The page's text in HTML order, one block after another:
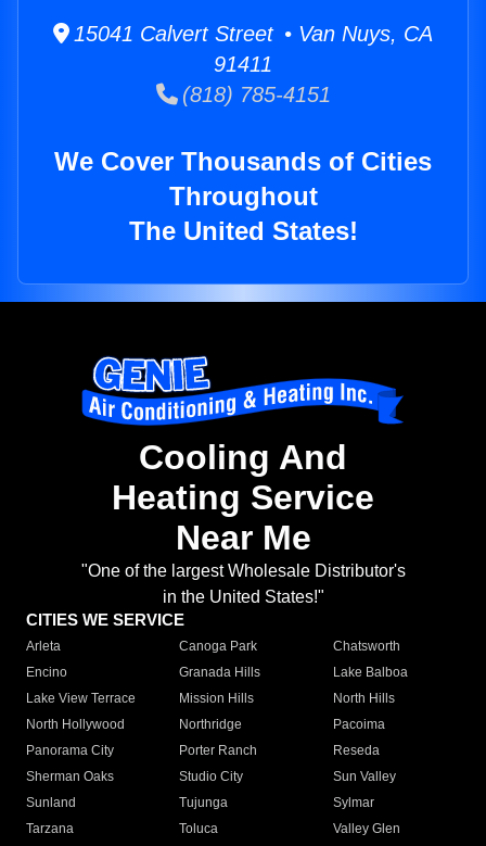
15041 Calvert Street • Van Nuys, CA
91411
(818) 785-4151
We Cover Thousands of Cities
Throughout
The United States!
Cooling And
Heating Service
Near Me
"One of the largest Wholesale Distributor's
in the United States!"
CITIES WE SERVICE
Arleta Canoga Park
Chatsworth
Encino
Granada Hills
Lake Balboa
Lake View Terrace
Mission Hills
North Hills
North Hollywood
Northridge
Pacoima
Panorama City
Porter Ranch
Reseda
Sherman Oaks
Studio City
Sun Valley
Sunland
Tujunga
Sylmar
Tarzana
Toluca
Valley Glen